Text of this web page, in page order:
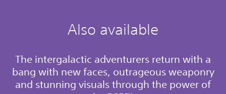
Also available
The intergalactic adventurers return with a
bang with new faces, outrageous weaponry
and stunning visuals through the power of